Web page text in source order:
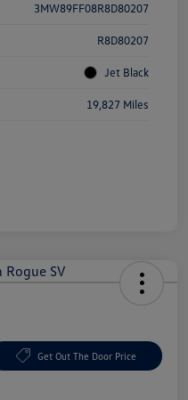
3MW89FF08R8D80207
R8D80207
Jet Black
19,827 Miles
Get Out The Door Price